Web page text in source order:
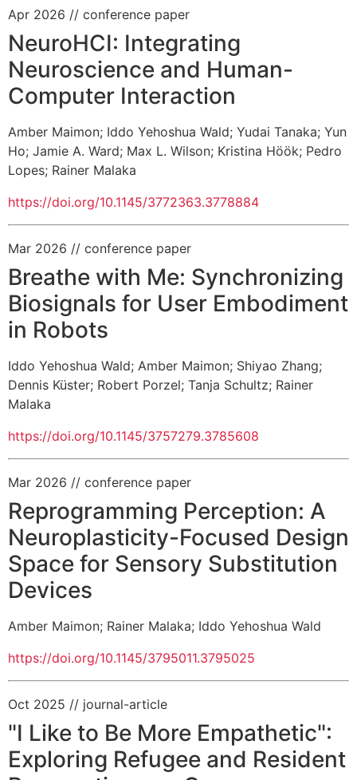
Apr 2026 // conference paper
NeuroHCI: Integrating
Neuroscience and Human-
Computer Interaction
Amber Maimon; Iddo Yehoshua Wald; Yudai Tanaka; Yun
Ho; Jamie A. Ward; Max L. Wilson; Kristina Höök; Pedro
Lopes; Rainer Malaka
https://doi.org/10.1145/3772363.3778884
Mar 2026 // conference paper
Breathe with Me: Synchronizing
Biosignals for User Embodiment
in Robots
Iddo Yehoshua Wald; Amber Maimon; Shiyao Zhang;
Dennis Küster; Robert Porzel; Tanja Schultz; Rainer
Malaka
https://doi.org/10.1145/3757279.3785608
Mar 2026 // conference paper
Reprogramming Perception: A
Neuroplasticity-Focused Design
Space for Sensory Substitution
Devices
Amber Maimon; Rainer Malaka; Iddo Yehoshua Wald
https://doi.org/10.1145/3795011.3795025
Oct 2025 // journal-article
"I Like to Be More Empathetic":
Exploring Refugee and Resident